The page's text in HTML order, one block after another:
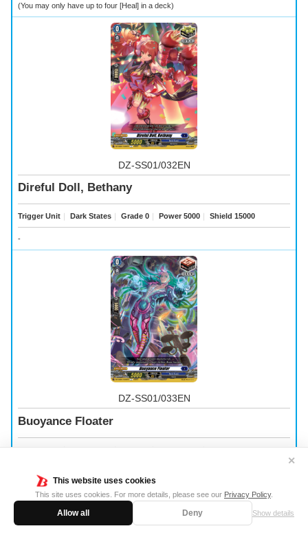
This website uses cookies
This site uses cookies. For more details, please see our Privacy Policy.
Allow all Deny Show details
✕
(You may only have up to four [Heal] in a deck)
DZ-SS01/032EN
Direful Doll, Bethany
Trigger Unit ｜ Dark States ｜ Grade 0 ｜ Power 5000 ｜ Shield 15000
-
DZ-SS01/033EN
Buoyance Floater